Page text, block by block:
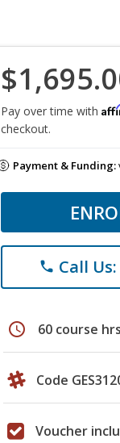
Pay over time with
checkout.
Payment & Funding:
phone Call
schedule 60 course hrs
Code
Voucher